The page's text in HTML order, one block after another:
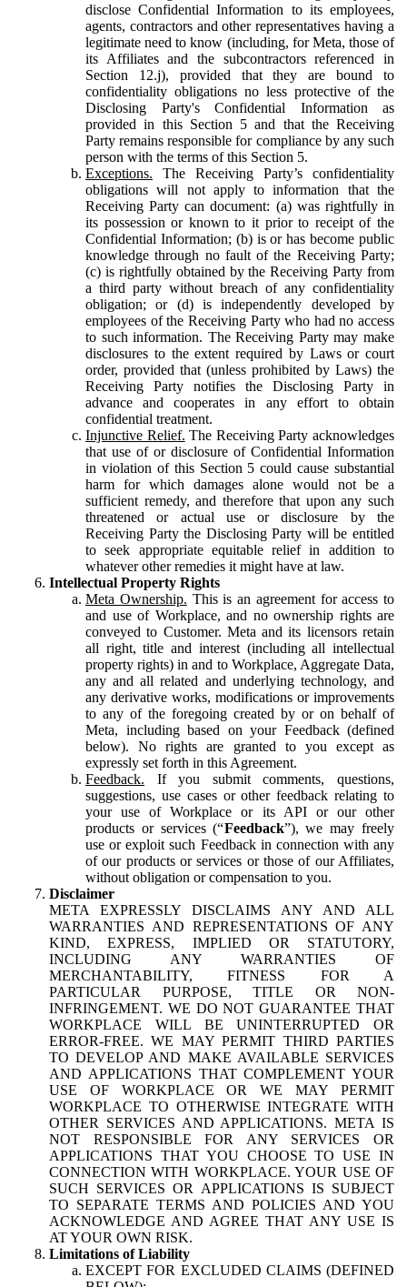
disclose Confidential Information to its employees,
agents, contractors and other representatives having a
legitimate need to know (including, for Meta, those of
its Affiliates and the subcontractors referenced in
Section 12.j), provided that they are bound to
confidentiality obligations no less protective of the
Disclosing Party's Confidential Information as
provided in this Section 5 and that the Receiving
Party remains responsible for compliance by any such
person with the terms of this Section 5.
Exceptions. The Receiving Party’s confidentiality
obligations will not apply to information that the
Receiving Party can document: (a) was rightfully in
its possession or known to it prior to receipt of the
Confidential Information; (b) is or has become public
knowledge through no fault of the Receiving Party;
(c) is rightfully obtained by the Receiving Party from
a third party without breach of any confidentiality
obligation; or (d) is independently developed by
employees of the Receiving Party who had no access
to such information. The Receiving Party may make
disclosures to the extent required by Laws or court
order, provided that (unless prohibited by Laws) the
Receiving Party notifies the Disclosing Party in
advance and cooperates in any effort to obtain
confidential treatment.
Injunctive Relief. The Receiving Party acknowledges
that use of or disclosure of Confidential Information
in violation of this Section 5 could cause substantial
harm for which damages alone would not be a
sufficient remedy, and therefore that upon any such
threatened or actual use or disclosure by the
Receiving Party the Disclosing Party will be entitled
to seek appropriate equitable relief in addition to
whatever other remedies it might have at law.
Intellectual Property Rights
Meta Ownership. This is an agreement for access to
and use of Workplace, and no ownership rights are
conveyed to Customer. Meta and its licensors retain
all right, title and interest (including all intellectual
property rights) in and to Workplace, Aggregate Data,
any and all related and underlying technology, and
any derivative works, modifications or improvements
to any of the foregoing created by or on behalf of
Meta, including based on your Feedback (defined
below). No rights are granted to you except as
expressly set forth in this Agreement.
Feedback. If you submit comments, questions,
suggestions, use cases or other feedback relating to
your use of Workplace or its API or our other
products or services (“Feedback”), we may freely
use or exploit such Feedback in connection with any
of our products or services or those of our Affiliates,
without obligation or compensation to you.
Disclaimer
META EXPRESSLY DISCLAIMS ANY AND ALL
WARRANTIES AND REPRESENTATIONS OF ANY
KIND, EXPRESS, IMPLIED OR STATUTORY,
INCLUDING ANY WARRANTIES OF
MERCHANTABILITY, FITNESS FOR A
PARTICULAR PURPOSE, TITLE OR NON-
INFRINGEMENT. WE DO NOT GUARANTEE THAT
WORKPLACE WILL BE UNINTERRUPTED OR
ERROR-FREE. WE MAY PERMIT THIRD PARTIES
TO DEVELOP AND MAKE AVAILABLE SERVICES
AND APPLICATIONS THAT COMPLEMENT YOUR
USE OF WORKPLACE OR WE MAY PERMIT
WORKPLACE TO OTHERWISE INTEGRATE WITH
OTHER SERVICES AND APPLICATIONS. META IS
NOT RESPONSIBLE FOR ANY SERVICES OR
APPLICATIONS THAT YOU CHOOSE TO USE IN
CONNECTION WITH WORKPLACE. YOUR USE OF
SUCH SERVICES OR APPLICATIONS IS SUBJECT
TO SEPARATE TERMS AND POLICIES AND YOU
ACKNOWLEDGE AND AGREE THAT ANY USE IS
AT YOUR OWN RISK.
Limitations of Liability
EXCEPT FOR EXCLUDED CLAIMS (DEFINED